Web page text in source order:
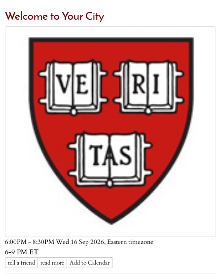
Welcome to Your City
6:00PM - 8:30PM Wed 16 Sep 2026,Eastern timezone
6-9 PM ET
tell a friend read more Add to Calendar